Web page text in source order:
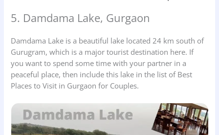
5. Damdama Lake, Gurgaon
Damdama Lake is a beautiful lake located 24 km south of
Gurugram, which is a major tourist destination here. If
you want to spend some time with your partner in a
peaceful place, then include this lake in the list of Best
Places to Visit in Gurgaon for Couples.